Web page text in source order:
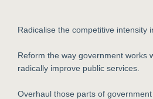
Radicalise the competitive intensity
Reform the way government works
radically improve public services.
Overhaul those parts of